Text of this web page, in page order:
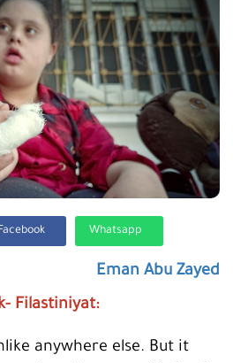
Eman Abu Zayed
:Gaza- Nawa Network- Filastiniyat
anywhere else. But it